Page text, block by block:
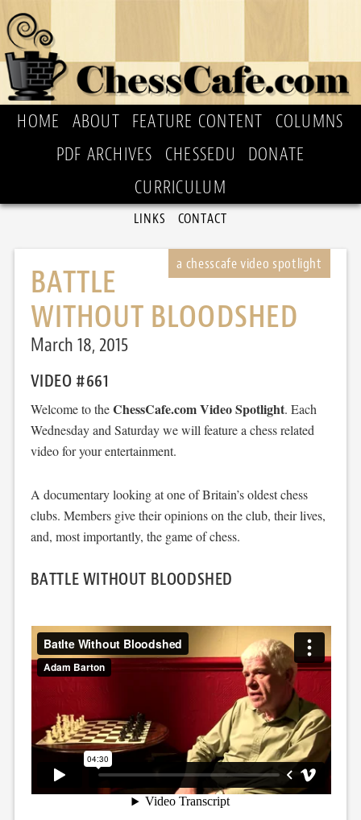
HOME ABOUT FEATURE CONTENT
COLUMNS
PDF ARCHIVES
CHESSEDU
DONATE
CURRICULUM
LINKS CONTACT
BATTLE
WITHOUT BLOODSHED
March 18, 2015
VIDEO #661
Welcome to theChessCafe.com Video Spotlight. Each
Wednesday and Saturday we will feature a chess related
video for your entertainment.
A documentary looking at one of Britain’s oldest chess
clubs. Members give their opinions on the club, their lives,
and, most importantly, the game of chess.
BATTLE WITHOUT BLOODSHED